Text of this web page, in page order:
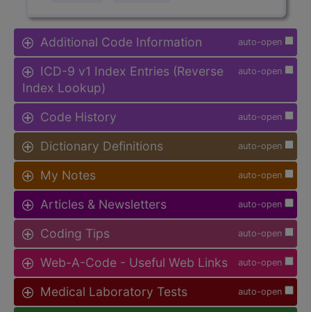
auto-open
Additional Code Information
auto-open
ICD-9 v1 Index Entries (Reverse
Index Lookup)
auto-open
Code History
auto-open
Dictionary Definitions
auto-open
My Notes
auto-open
Articles & Newsletters
auto-open
Coding Tips
auto-open
Web-A-Code - Useful Web Links
auto-open
Medical Laboratory Tests